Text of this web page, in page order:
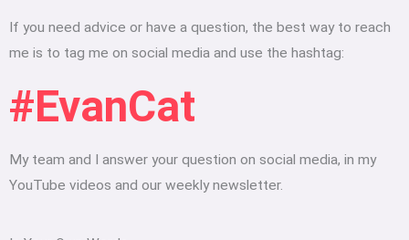
If you need advice or have a question, the best way to reach
me is to tag me on social media and use the hashtag:
#EvanCat
My team and I answer your question on social media, in my
YouTube videos and our weekly newsletter.